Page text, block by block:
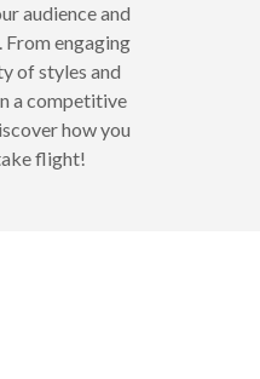
audience and
From engaging
of styles and
a competitive
how you
flight!